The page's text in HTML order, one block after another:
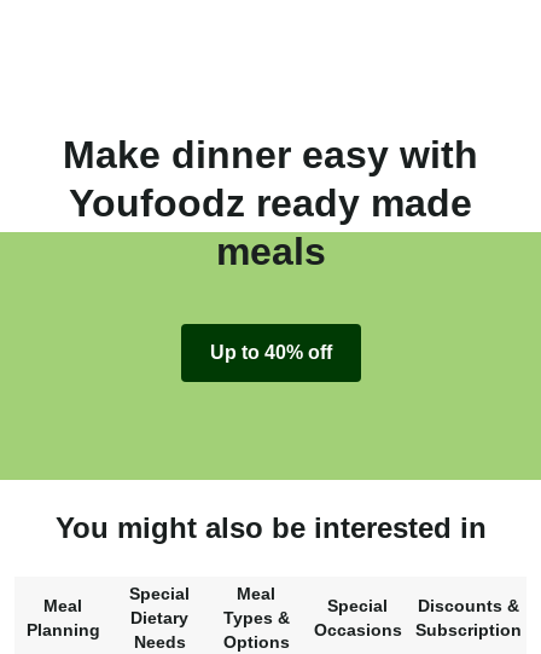
Make dinner easy with
Youfoodz ready made
meals
Up to 40% off
You might also be interested in
Meal
Planning
Special
Dietary
Needs
Meal
Types &
Options
Special
Occasions
Discounts &
Subscription